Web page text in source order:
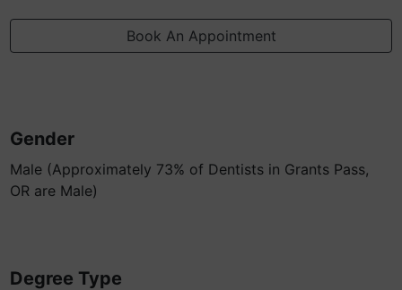
Book An Appointment
Gender
Male (Approximately 73% of Dentists in Grants Pass,
OR are Male)
Degree Type